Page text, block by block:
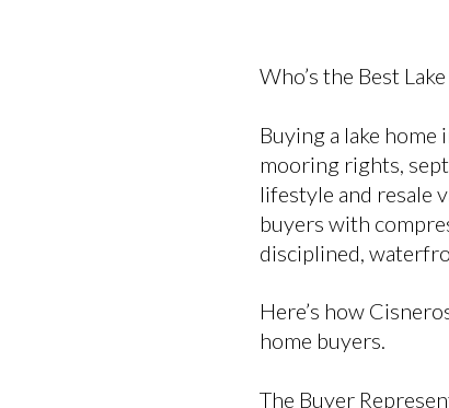
Who’s the Best
Buying a lake
mooring rights,
lifestyle and resale
buyers with
disciplined,
Here’s how
home buyers.
The Buyer